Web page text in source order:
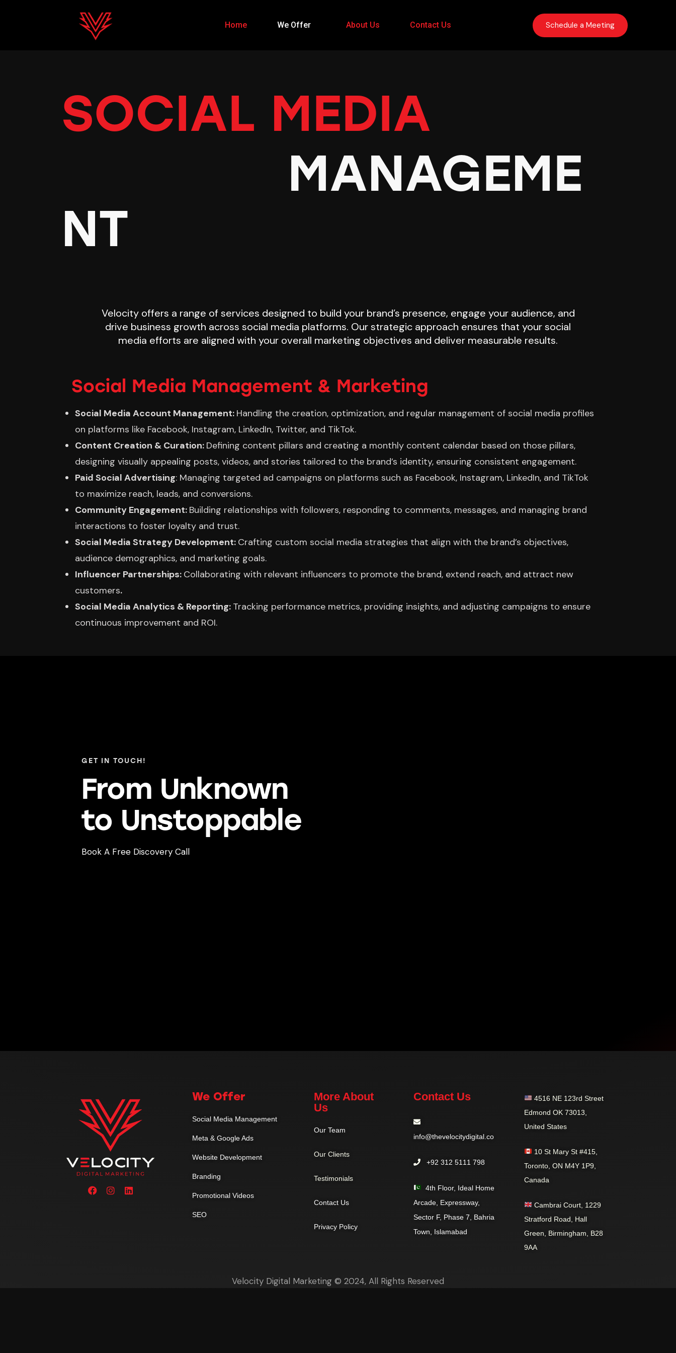
Home We Offer About Us Contact Us Schedule a Meeting
SOCIAL MEDIA
MANAGEME
NT
Velocity offers a range of services designed to build your brand’s presence, engage your audience, and
drive business growth across social media platforms. Our strategic approach ensures that your social
media efforts are aligned with your overall marketing objectives and deliver measurable results.
Social Media Management & Marketing
Social Media Account Management: Handling the creation, optimization, and regular management of social media profiles
on platforms like Facebook, Instagram, LinkedIn, Twitter, and TikTok.
Content Creation & Curation: Defining content pillars and creating a monthly content calendar based on those pillars,
designing visually appealing posts, videos, and stories tailored to the brand’s identity, ensuring consistent engagement.
Paid Social Advertising: Managing targeted ad campaigns on platforms such as Facebook, Instagram, LinkedIn, and TikTok
to maximize reach, leads, and conversions.
Community Engagement: Building relationships with followers, responding to comments, messages, and managing brand
interactions to foster loyalty and trust.
Social Media Strategy Development: Crafting custom social media strategies that align with the brand’s objectives,
audience demographics, and marketing goals.
Influencer Partnerships: Collaborating with relevant influencers to promote the brand, extend reach, and attract new
customers.
Social Media Analytics & Reporting: Tracking performance metrics, providing insights, and adjusting campaigns to ensure
continuous improvement and ROI.
GET IN TOUCH!
From Unknown
to Unstoppable
Book A Free Discovery Call
We Offer
Social Media Management
Meta & Google Ads
Website Development
Branding
Promotional Videos
SEO
More About
Us
Our Team
Our Clients
Testimonials
Contact Us
Privacy Policy
Contact Us
info@thevelocitydigital.co
+92 312 5111 798
4th Floor, Ideal Home
Arcade, Expressway,
Sector F, Phase 7, Bahria
Town, Islamabad
4516 NE 123rd Street
Edmond OK 73013,
United States
10 St Mary St #415,
Toronto, ON M4Y 1P9,
Canada
Cambrai Court, 1229
Stratford Road, Hall
Green, Birmingham, B28
9AA
Velocity Digital Marketing © 2024, All Rights Reserved